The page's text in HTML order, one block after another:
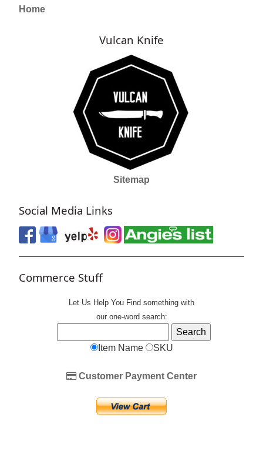
Home
Vulcan Knife
Sitemap
Social Media Links
Commerce Stuff
Let Us Help You Find something with
our one-word search:
Item Name SKU
Customer Payment Center